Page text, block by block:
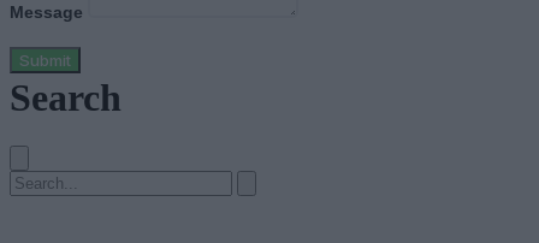
Message
Submit
Search